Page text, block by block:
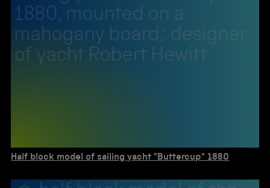
1880, mounted on a
mahogany board; designer
of yacht Robert Hewitt
Half block model of sailing yacht "Buttercup" 1880